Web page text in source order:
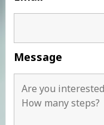
Message